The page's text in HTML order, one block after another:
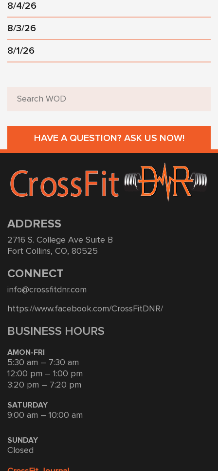
8/4/26
8/3/26
8/1/26
HAVE A QUESTION? ASK US NOW!
ADDRESS
2716 S. College Ave Suite B
Fort Collins, CO, 80525
CONNECT
info@crossfitdnr.com
https://www.facebook.com/CrossFitDNR/
BUSINESS HOURS
AMON-FRI
5:30 am – 7:30 am
12:00 pm – 1:00 pm
3:20 pm – 7:20 pm
SATURDAY
9:00 am – 10:00 am
SUNDAY
Closed